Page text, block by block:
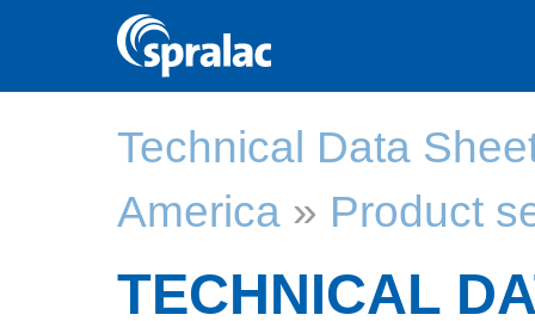
Technical Data
America » Product
TECHNICAL